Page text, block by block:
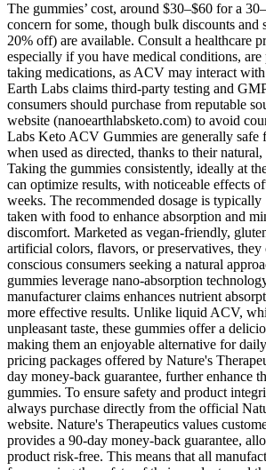
The gummies’ cost, around $30–$60 for a
concern for some, though bulk discounts and
20% off) are available. Consult a healthcare
especially if you have medical conditions,
taking medications, as ACV may interact
Earth Labs claims third-party testing and
consumers should purchase from reputable
website (nanoearthlabsketo.com) to avoid
Labs Keto ACV Gummies are generally safe
when used as directed, thanks to their
Taking the gummies consistently, ideally at
can optimize results, with noticeable effects
weeks. The recommended dosage is
taken with food to enhance absorption and
discomfort. Marketed as vegan-friendly,
artificial colors, flavors, or preservatives, they
conscious consumers seeking a natural
gummies leverage nano-absorption
manufacturer claims enhances nutrient
more effective results. Unlike liquid ACV,
unpleasant taste, these gummies offer a
making them an enjoyable alternative for
pricing packages offered by Nature's
day money-back guarantee, further enhance
gummies. To ensure safety and product
always purchase directly from the official
website. Nature's Therapeutics values
provides a 90-day money-back guarantee,
product risk-free. This means that all